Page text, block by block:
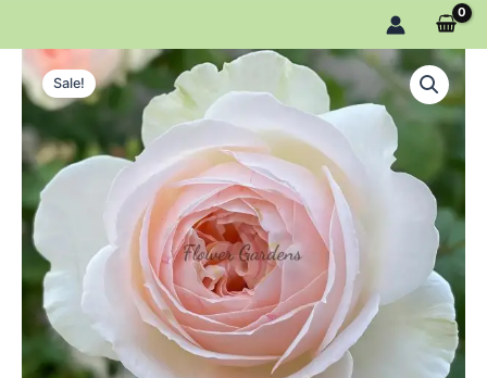
Sale!
Original
price
was:
$100.00.
Current
price
is:
$63.00.
Lady
Raphaela
Rose
Plant
quantity